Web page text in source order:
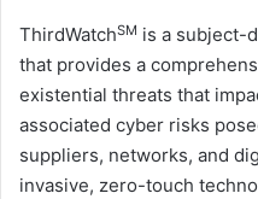
ThirdWatchSM is a subject-
that provides a
existential threats that
associated cyber risks
suppliers, networks, and
invasive, zero-touch